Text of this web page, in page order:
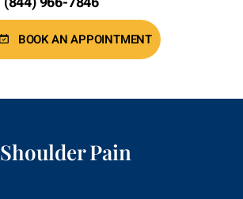
BOOK AN APPOINTMENT
Shoulder Pain